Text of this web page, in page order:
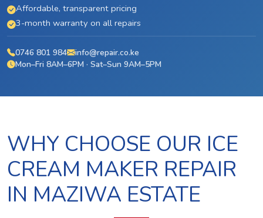
Affordable, transparent pricing
3-month warranty on all repairs
0746 801 984
info@repair.co.ke
Mon–Fri 8AM–6PM · Sat–Sun 9AM–5PM
WHY CHOOSE OUR ICE
CREAM MAKER REPAIR
IN MAZIWA ESTATE